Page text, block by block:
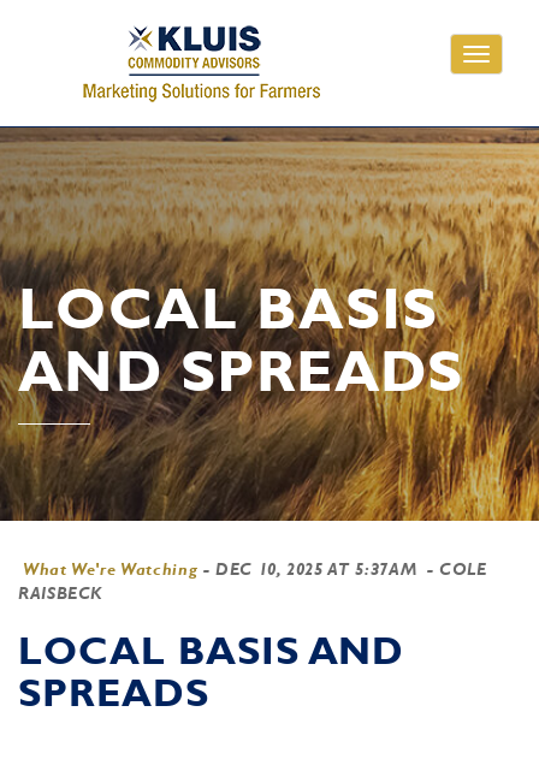
Toggle
LOCAL BASIS
AND SPREADS
What We're Watching -DEC 10, 2025 AT 5:37AM - COLE
RAISBECK
LOCAL BASIS AND
SPREADS